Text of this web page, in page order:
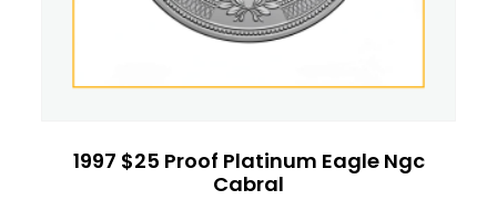
1997 $25 Proof Platinum Eagle Ngc
Cabral